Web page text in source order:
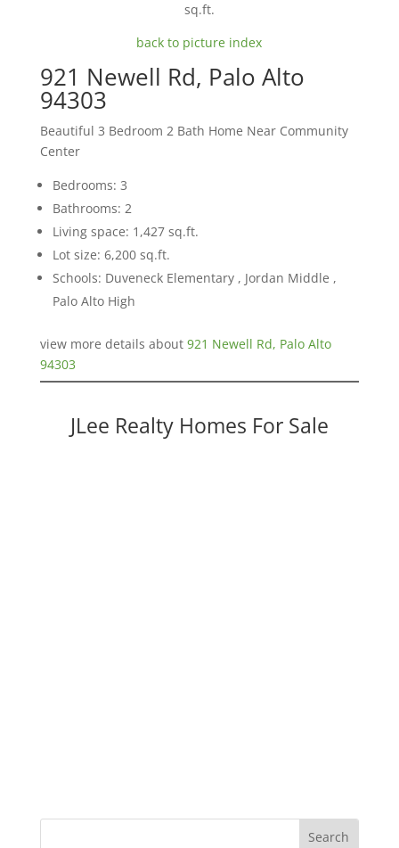
sq.ft.
back to picture index
921 Newell Rd, Palo Alto
94303
Beautiful 3 Bedroom 2 Bath Home Near Community
Center
Bedrooms: 3
Bathrooms: 2
Living space: 1,427 sq.ft.
Lot size: 6,200 sq.ft.
Schools: Duveneck Elementary , Jordan Middle ,
Palo Alto High
view more details about 921 Newell Rd, Palo Alto
94303
JLee Realty Homes For Sale